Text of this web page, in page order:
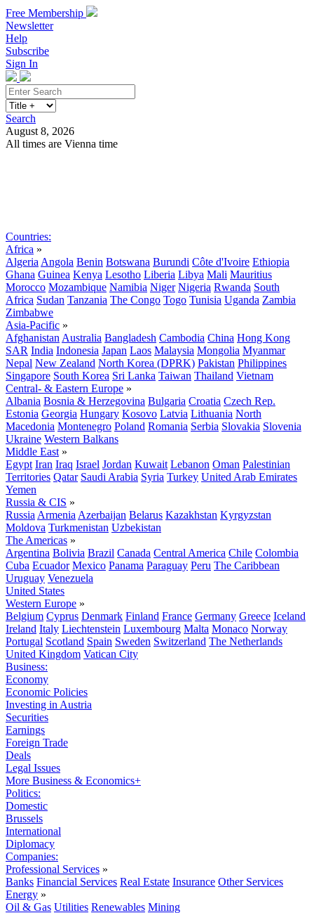
Free Membership
Newsletter
Help
Subscribe
Sign In
Search
August 8, 2026
All times are Vienna time
Countries:
Africa »
Algeria Angola Benin Botswana Burundi Côte d'Ivoire Ethiopia
Ghana Guinea Kenya Lesotho Liberia Libya Mali Mauritius
Morocco Mozambique Namibia Niger Nigeria Rwanda South
Africa Sudan Tanzania The Congo Togo Tunisia Uganda Zambia
Zimbabwe
Asia-Pacific »
Afghanistan Australia Bangladesh Cambodia China Hong Kong
SAR India Indonesia Japan Laos Malaysia Mongolia Myanmar
Nepal New Zealand North Korea (DPRK) Pakistan Philippines
Singapore South Korea Sri Lanka Taiwan Thailand Vietnam
Central- & Eastern Europe »
Albania Bosnia & Herzegovina Bulgaria Croatia Czech Rep.
Estonia Georgia Hungary Kosovo Latvia Lithuania North
Macedonia Montenegro Poland Romania Serbia Slovakia Slovenia
Ukraine Western Balkans
Middle East »
Egypt Iran Iraq Israel Jordan Kuwait Lebanon Oman Palestinian
Territories Qatar Saudi Arabia Syria Turkey United Arab Emirates
Yemen
Russia & CIS »
Russia Armenia Azerbaijan Belarus Kazakhstan Kyrgyzstan
Moldova Turkmenistan Uzbekistan
The Americas »
Argentina Bolivia Brazil Canada Central America Chile Colombia
Cuba Ecuador Mexico Panama Paraguay Peru The Caribbean
Uruguay Venezuela
United States
Western Europe »
Belgium Cyprus Denmark Finland France Germany Greece Iceland
Ireland Italy Liechtenstein Luxembourg Malta Monaco Norway
Portugal Scotland Spain Sweden Switzerland The Netherlands
United Kingdom Vatican City
Business:
Economy
Economic Policies
Investing in Austria
Securities
Earnings
Foreign Trade
Deals
Legal Issues
More Business & Economics+
Politics:
Domestic
Brussels
International
Diplomacy
Companies:
Professional Services »
Banks Financial Services Real Estate Insurance Other Services
Energy »
Oil & Gas Utilities Renewables Mining